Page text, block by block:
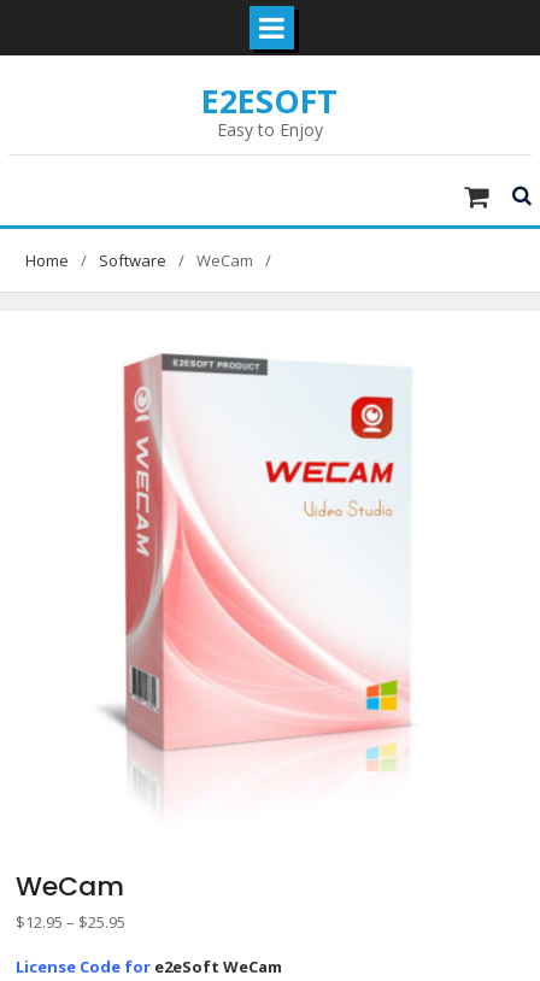
E2ESOFT
Easy to Enjoy
Home Software WeCam
WeCam
$12.95 – $25.95Price
$12.95
License Code for e2eSoft WeCam